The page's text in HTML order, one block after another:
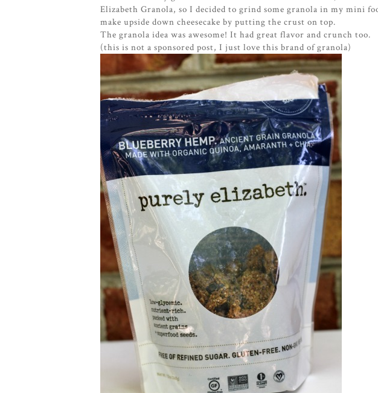
Elizabeth Granola, so I decided to grind some granola in my mini
make upside down cheesecake by putting the crust on top.
The granola idea was awesome! It had great flavor and crunch too.
(this is not a sponsored post, I just love this brand of granola)